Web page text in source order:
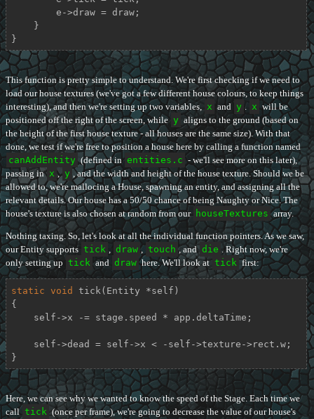
}
This function is pretty simple to understand. We're first checking if we need to
load our house textures (we've got a few different house colours, to keep things
interesting), and then we're setting up two variables, x and y . x will be
positioned off the right of the screen, while y aligns to the ground (based on
the height of the first house texture - all houses are the same size). With that
done, we test if we're free to position a house here by calling a function named
canAddEntity (defined in entities.c - we'll see more on this later),
passing in x , y , and the width and height of the house texture. Should we be
allowed to, we're mallocing a House, spawning an entity, and assigning all the
relevant details. Our house has a 50/50 chance of being Naughty or Nice. The
house's texture is also chosen at random from our houseTextures array.
Nothing taxing. So, let's look at all the individual function pointers. As we saw,
our Entity supports tick , draw , touch , and die . Right now, we're
only setting up tick and draw here. We'll look at tick first:
static void tick (Entity *self)
{
}
Here, we can see why we wanted to know the speed of the Stage. Each time we
call tick (once per frame), we're going to decrease the value of our house's